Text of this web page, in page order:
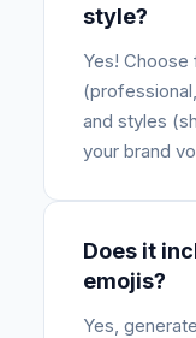
style?
Yes!
and styles
your brand
Does it
emojis?
Yes,